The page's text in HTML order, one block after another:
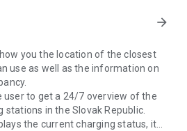
arrow_forward
you the location of the closest
use as well as the information on
user to get a 24/7 overview of the
stations in the Slovak Republic.
the current charging status, it